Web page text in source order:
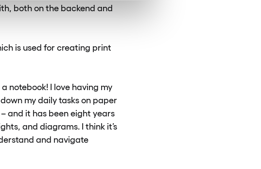
both on the backend and
is used for creating print
notebook! I love having my
my daily tasks on paper
and it has been eight years
and diagrams. I think it’s
and navigate